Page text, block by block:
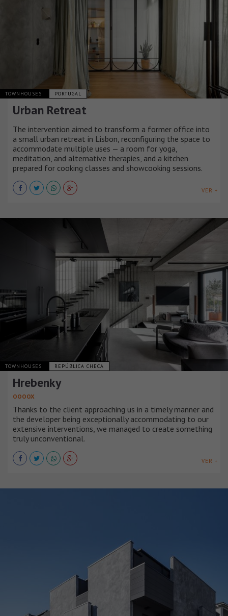
TOWNHOUSES PORTUGAL
Urban Retreat
The intervention aimed to transform a former office into
a small urban retreat in Lisbon, reconfiguring the space to
accommodate multiple uses — a room for yoga,
meditation, and alternative therapies, and a kitchen
prepared for cooking classes and showcooking sessions.
VER +
TOWNHOUSES REPÚBLICA CHECA
Hrebenky
OOOOX
Thanks to the client approaching us in a timely manner and
the developer being exceptionally accommodating to our
extensive interventions, we managed to create something
truly unconventional.
VER +